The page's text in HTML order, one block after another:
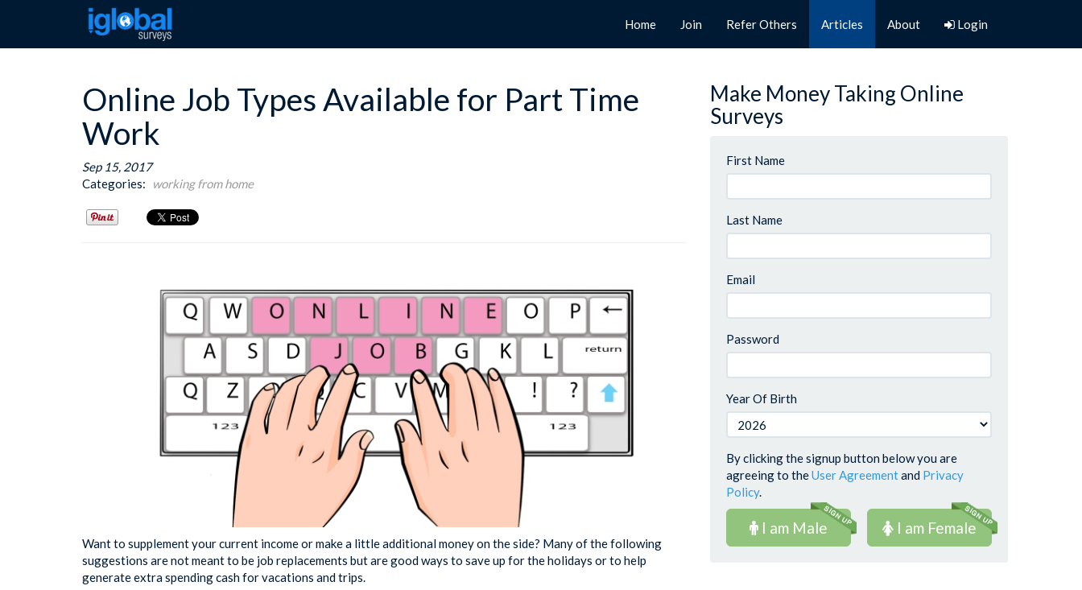
Home Join Refer Others Articles About Login
Online Job Types Available for Part Time
Work
Sep 15, 2017
Categories:
working from home
Want to supplement your current income or make a little additional money on the side? Many of the following
suggestions are not meant to be job replacements but are good ways to save up for the holidays or to help
generate extra spending cash for vacations and trips.
Make Money Taking Online
Surveys
First Name
Last Name
Email
Password
Year Of Birth
By clicking the signup button below you are
agreeing to theUser Agreementand Privacy
Policy.
I am Male I am Female